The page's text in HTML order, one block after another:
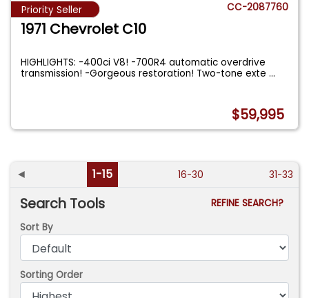
Priority Seller CC-2087760
1971 Chevrolet C10
HIGHLIGHTS: -400ci V8! -700R4 automatic overdrive
transmission! -Gorgeous restoration! Two-tone exte...
$59,995
◄ 1-15 16-30 31-33
Search Tools
REFINE SEARCH?
Sort By
Sorting Order